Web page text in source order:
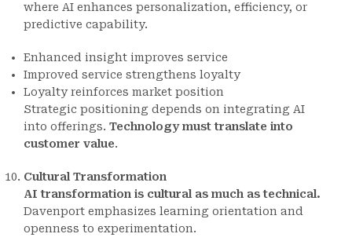
where AI enhances personalization, efficiency, or
predictive capability.
Enhanced insight improves service
Improved service strengthens loyalty
Loyalty reinforces market position
Strategic positioning depends on integrating AI
into offerings. Technology must translate into
customer value.
Cultural Transformation
AI transformation is cultural as much as technical.
Davenport emphasizes learning orientation and
openness to experimentation.